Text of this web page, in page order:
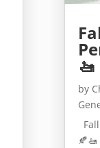
🚤
by